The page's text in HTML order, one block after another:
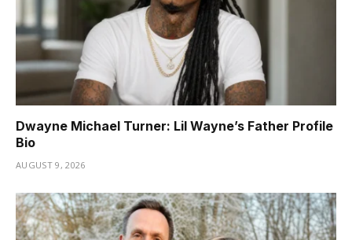
Dwayne Michael Turner: Lil Wayne’s Father Profile
Bio
AUGUST 9, 2026